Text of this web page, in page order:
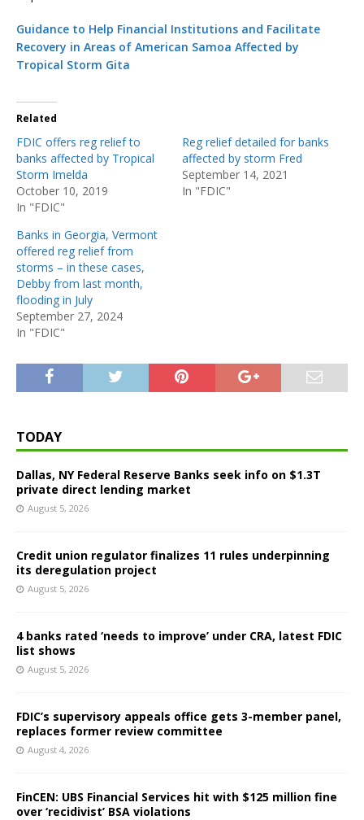
Guidance to Help Financial Institutions and Facilitate
Recovery in Areas of American Samoa Affected by
Tropical Storm Gita
Related
FDIC offers reg relief to
banks affected by Tropical
Storm Imelda
October 10, 2019
In "FDIC"
Reg relief detailed for banks
affected by storm Fred
September 14, 2021
In "FDIC"
Banks in Georgia, Vermont
offered reg relief from
storms – in these cases,
Debby from last month,
flooding in July
September 27, 2024
In "FDIC"
TODAY
Dallas, NY Federal Reserve Banks seek info on $1.3T
private direct lending market
August 5, 2026
Credit union regulator finalizes 11 rules underpinning
its deregulation project
August 5, 2026
4 banks rated ‘needs to improve’ under CRA, latest FDIC
list shows
August 5, 2026
FDIC’s supervisory appeals office gets 3-member panel,
replaces former review committee
August 4, 2026
FinCEN: UBS Financial Services hit with $125 million fine
over ‘recidivist’ BSA violations